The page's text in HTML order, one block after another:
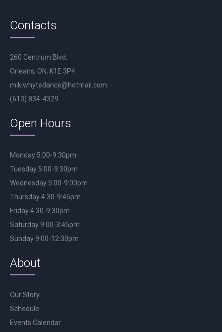
Contacts
260 Centrum Blvd.
Orleans, ON, K1E 3P4
mikiwhytedance@hotmail.com
(613) 834-4329
Open Hours
Monday 5:00-9:30pm
Tuesday 5:00-9:30pm
Wednesday 5:00-9:00pm
Thursday 4:30-9:45pm
Friday 4:30-9:30pm
Saturday 9:00-3:45pm
Sunday 9:00-12:30pm
About
Our Story
Schedule
Events Calendar